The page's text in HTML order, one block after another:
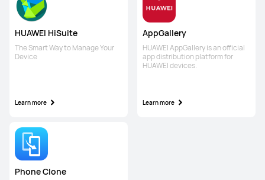
HUAWEI HiSuite
The Smart Way to Manage Your
Device
Learn more
AppGallery
HUAWEI AppGallery is an official
app distribution platform for
HUAWEI devices.
Learn more
Phone Clone